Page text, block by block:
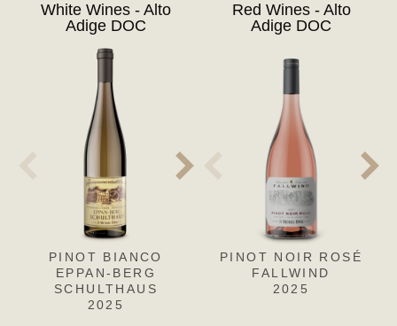
White Wines - Alto
Adige DOC
PINOT BIANCO
EPPAN-BERG
SCHULTHAUS
2025
PINOT
BIANCO EPPAN-
BERG-SCHULTHAUS
Red Wines - Alto
Adige DOC
PINOT NOIR ROSÉ
FALLWIND
2025